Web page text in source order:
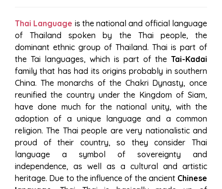
Thai Language is the national and official language
of Thailand spoken by the Thai people, the
dominant ethnic group of Thailand. Thai is part of
the Tai languages, which is part of the Tai-Kadai
family that has had its origins probably in southern
China. The monarchs of the Chakri Dynasty, once
reunified the country under the Kingdom of Siam,
have done much for the national unity, with the
adoption of a unique language and a common
religion. The Thai people are very nationalistic and
proud of their country, so they consider Thai
language a symbol of sovereignty and
independence, as well as a cultural and artistic
heritage. Due to the influence of the ancient Chinese